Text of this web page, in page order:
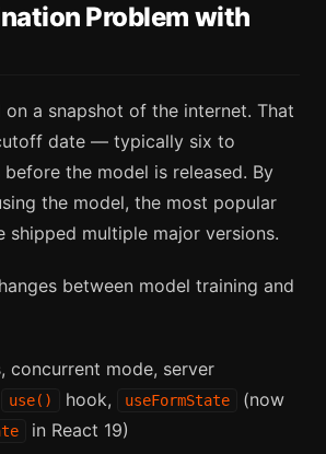
Problem with
on a snapshot of the internet. That
date — typically six to
the model is released. By
the model, the most popular
shipped multiple major versions.
between model training and
concurrent mode, server
use() hook, useFormState (now
in React 19)